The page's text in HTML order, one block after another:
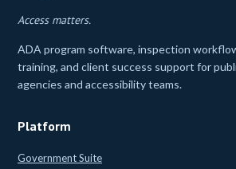
Access matters.
ADA program software, inspection
training, and client success support for
agencies and accessibility teams.
Platform
Government Suite